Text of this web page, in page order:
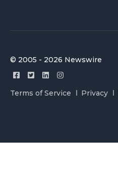
© 2005 - 2026 Newswire
Terms of Service Privacy